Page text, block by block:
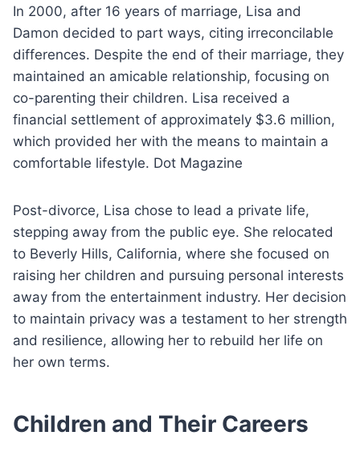
In 2000, after 16 years of marriage, Lisa and
Damon decided to part ways, citing irreconcilable
differences. Despite the end of their marriage, they
maintained an amicable relationship, focusing on
co-parenting their children. Lisa received a
financial settlement of approximately $3.6 million,
which provided her with the means to maintain a
comfortable lifestyle. Dot Magazine
Post-divorce, Lisa chose to lead a private life,
stepping away from the public eye. She relocated
to Beverly Hills, California, where she focused on
raising her children and pursuing personal interests
away from the entertainment industry. Her decision
to maintain privacy was a testament to her strength
and resilience, allowing her to rebuild her life on
her own terms.
Children and Their Careers